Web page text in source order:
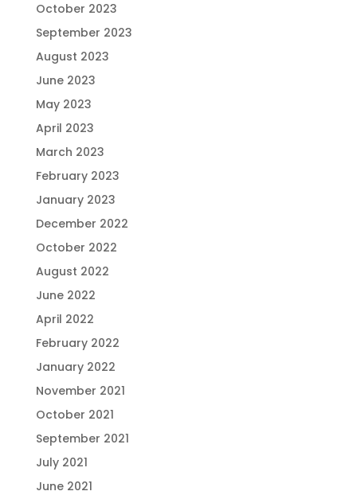
October 2023
September 2023
August 2023
June 2023
May 2023
April 2023
March 2023
February 2023
January 2023
December 2022
October 2022
August 2022
June 2022
April 2022
February 2022
January 2022
November 2021
October 2021
September 2021
July 2021
June 2021